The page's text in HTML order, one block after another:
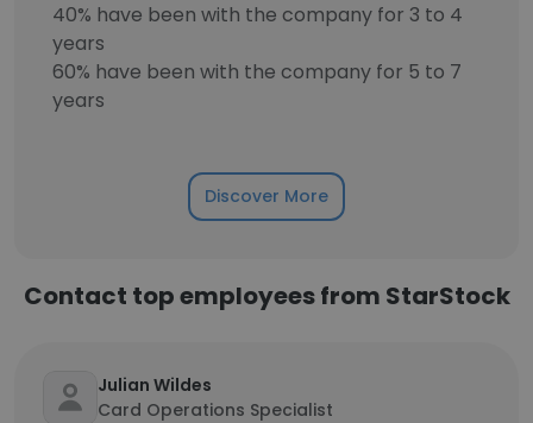
40% have been with the company for 3 to 4
years
60% have been with the company for 5 to 7
years
Discover More
Contact top employees from StarStock
Julian Wildes
Card Operations Specialist